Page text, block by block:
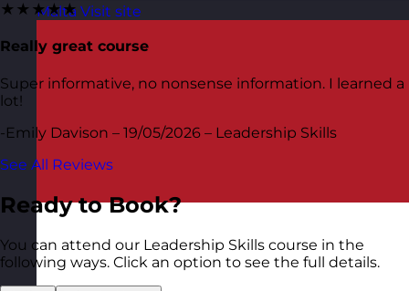
Malta Visit site
★★★★★
Really great course
Super informative, no nonsense information. I learned a
lot!
-Emily Davison – 19/05/2026 – Leadership Skills
See All Reviews
Ready to Book?
You can attend our Leadership Skills course in the
following ways. Click an option to see the full details.